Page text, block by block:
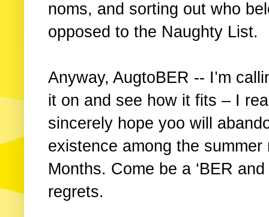
noms, and sorting out who
opposed to the Naughty List.
Anyway, AugtoBER -- I’m
it on and see how it fits – I
sincerely hope yoo will
existence among the
Months. Come be a ‘BER
regrets.